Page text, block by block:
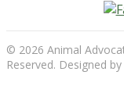
© 2026 Animal
Reserved. Designed by